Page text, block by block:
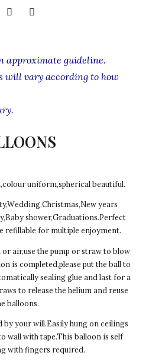
approximate guideline.
will vary according to how
uniform,spherical beautiful.
years
shower,Graduations.Perfect
refillable for multiple enjoyment.
air,use the pump or straw to blow
is completed,please put the ball to
sealing glue and last for a
to release the helium and reuse
balloons.
by your will.Easily hung on ceilings
wall with tape.This balloon is self
with fingers required.